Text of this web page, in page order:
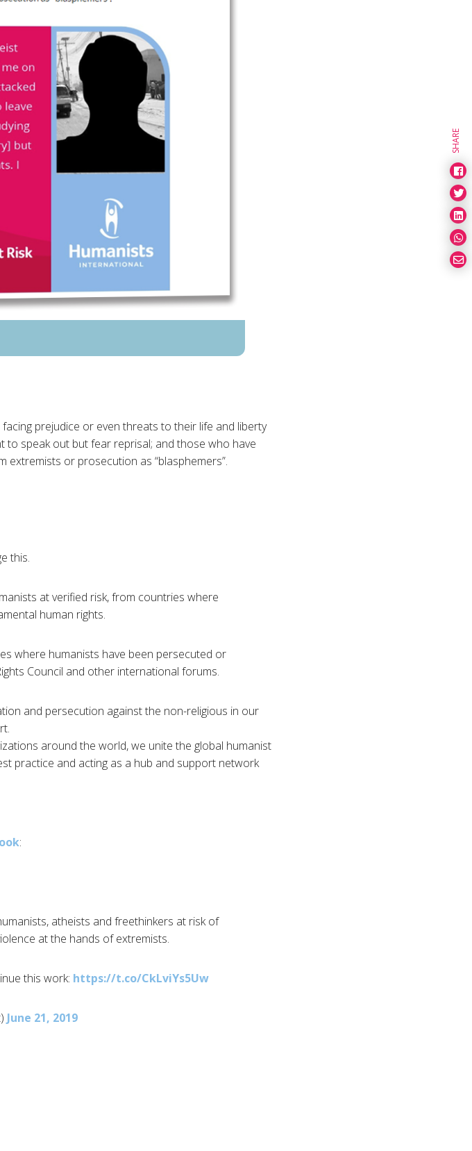
prejudice or even threats to their life and liberty
speak out but fear reprisal; and those who have
or prosecution as “blasphemers”.
this.
at verified risk, from countries where
human rights.
where humanists have been persecuted or
Council and other international forums.
and persecution against the non-religious in our
around the world, we unite the global humanist
practice and acting as a hub and support network
:
atheists and freethinkers at risk of
at the hands of extremists.
this work: https://t.co/CkLviYs5Uw
June 21, 2019
SHARE